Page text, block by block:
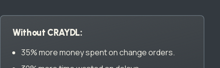
Without CRAYDL:
35% more money spent on change orders.